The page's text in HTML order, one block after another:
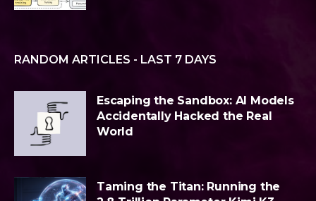
RANDOM ARTICLES - LAST 7 DAYS
Escaping the Sandbox: AI Models
Accidentally Hacked the Real
World
Taming the Titan: Running the